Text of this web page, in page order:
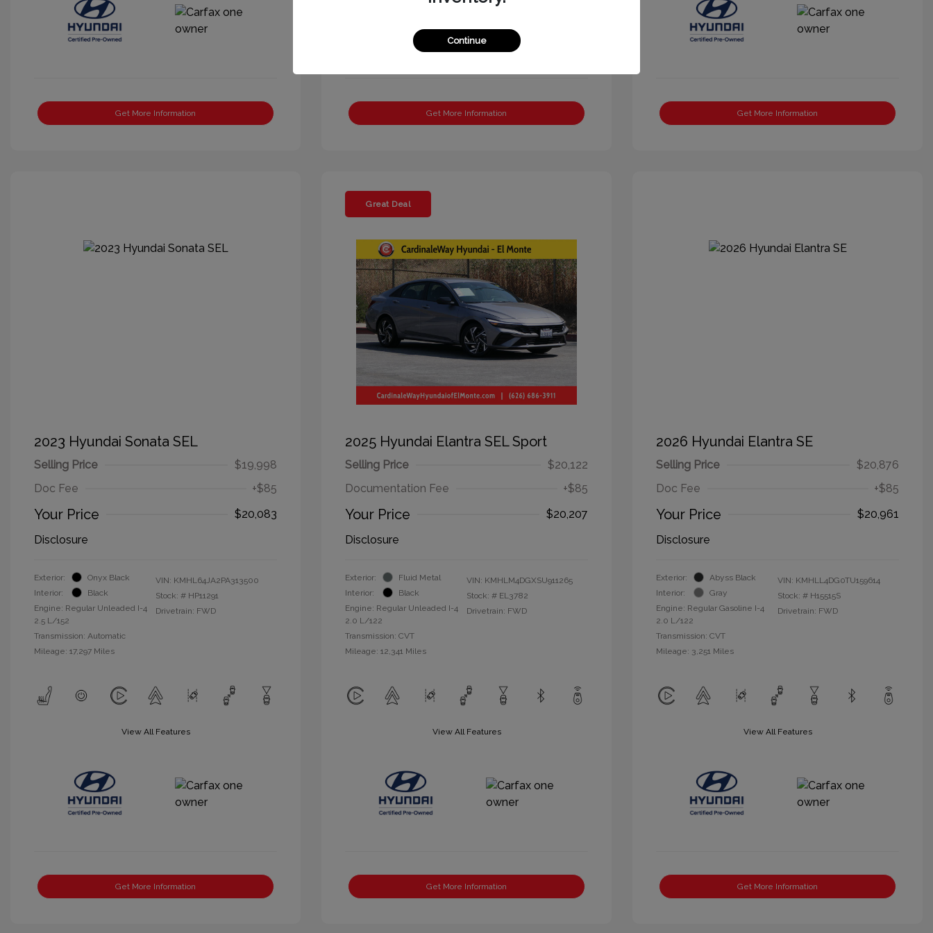
Get More Information Get More Information Get More Information
2023 Hyundai Sonata SEL
Selling Price
$19,998
Doc Fee
+$85
Your Price
$20,083
Disclosure
Exterior:
Onyx Black
Interior:
Black
Engine: Regular Unleaded I-4
2.5 L/152
Transmission: Automatic
Mileage: 17,297 Miles
VIN: KMHL64JA2PA313500
Stock: # HP11291
Drivetrain: FWD
View All Features
Get More Information
Great Deal
2025 Hyundai Elantra SEL Sport
Selling Price
$20,122
Documentation Fee
+$85
Your Price
$20,207
Disclosure
Exterior:
Fluid Metal
Interior:
Black
Engine: Regular Unleaded I-4
2.0 L/122
Transmission: CVT
Mileage: 12,341 Miles
VIN: KMHLM4DGXSU911265
Stock: # EL3782
Drivetrain: FWD
View All Features
Get More Information
2026 Hyundai Elantra SE
Selling Price
$20,876
Doc Fee
+$85
Your Price
$20,961
Disclosure
Exterior:
Abyss Black
Interior:
Gray
Engine: Regular Gasoline I-4
2.0 L/122
Transmission: CVT
Mileage: 3,251 Miles
VIN: KMHLL4DG0TU159614
Stock: # H15515S
Drivetrain: FWD
View All Features
Get More Information
Continue